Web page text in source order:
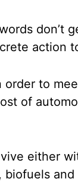
don’t
action
to
of
either